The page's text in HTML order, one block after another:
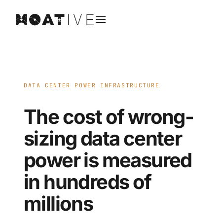
DATA CENTER POWER INFRASTRUCTURE
The cost of wrong-
sizing data center
power is measured
in hundreds of
millions